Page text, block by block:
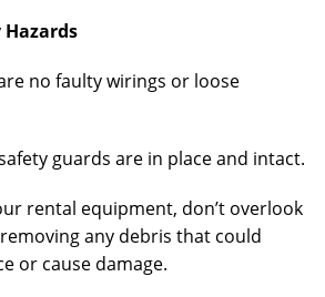
no faulty wirings or loose
guards are in place and intact.
rental equipment, don’t overlook
any debris that could
or cause damage.